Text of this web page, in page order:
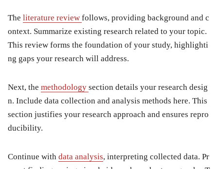
The literature review follows, providing background and c
ontext. Summarize existing research related to your topic.
This review forms the foundation of your study, highlighti
ng gaps your research will address.
Next, the methodology section details your research desig
n. Include data collection and analysis methods here. This
section justifies your research approach and ensures repro
ducibility.
Continue with data analysis, interpreting collected data. Pr